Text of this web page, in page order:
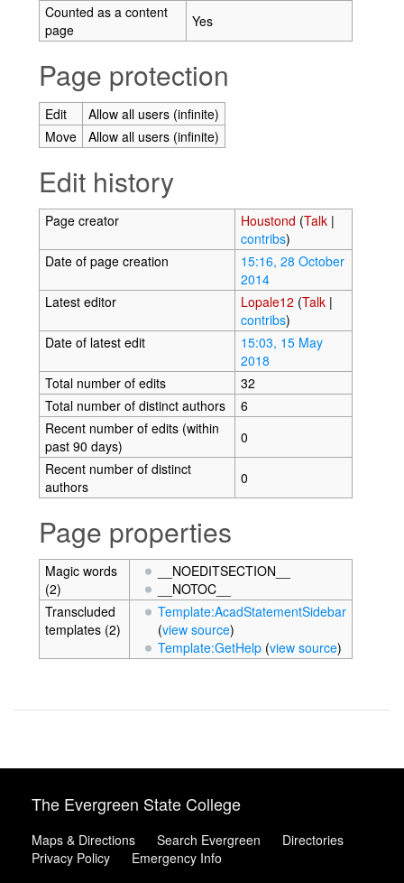
Counted as a content
page
Yes
Page protection
Edit
Allow all users (infinite)
Move
Allow all users (infinite)
Edit history
Page creator Houstond (Talk|
contribs)
Date of page creation
15:16, 28 October
2014
Latest editor
Lopale12 (Talk|
contribs)
Date of latest edit
15:03, 15 May
2018
Total number of edits
32
Total number of distinct authors
6
Recent number of edits (within
past 90 days)
0
Recent number of distinct
authors
0
Page properties
Magic words
(2)
__NOEDITSECTION__
__NOTOC__
Transcluded
templates (2)
Template:AcadStatementSidebar
(view source)
Template:GetHelp (view source)
The Evergreen State College
Maps & Directions Search Evergreen
Directories
Privacy Policy
Emergency Info